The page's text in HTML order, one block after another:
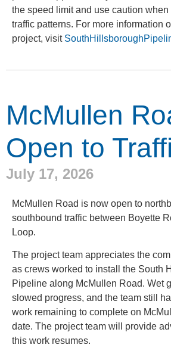
the speed limit and use caution
traffic patterns. For more information
project, visit
McMullen
Open to
July 17, 2026
McMullen Road is now open to
southbound traffic between Boyette
Loop.
The project team appreciates the
as crews worked to install the South
Pipeline along McMullen Road. Wet
slowed progress, and the team still
work remaining to complete on
date. The project team will provide
this work resumes.